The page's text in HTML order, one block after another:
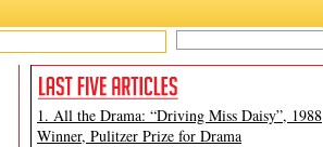
1. All the Drama: “Driving Miss Daisy”, 1988
Winner, Pulitzer Prize for Drama